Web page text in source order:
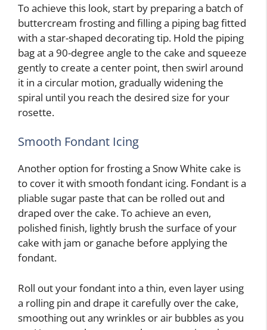
To achieve this look, start by preparing a batch of
buttercream frosting and filling a piping bag fitted
with a star-shaped decorating tip. Hold the piping
bag at a 90-degree angle to the cake and squeeze
gently to create a center point, then swirl around
it in a circular motion, gradually widening the
spiral until you reach the desired size for your
rosette.
Smooth Fondant Icing
Another option for frosting a Snow White cake is
to cover it with smooth fondant icing. Fondant is a
pliable sugar paste that can be rolled out and
draped over the cake. To achieve an even,
polished finish, lightly brush the surface of your
cake with jam or ganache before applying the
fondant.
Roll out your fondant into a thin, even layer using
a rolling pin and drape it carefully over the cake,
smoothing out any wrinkles or air bubbles as you